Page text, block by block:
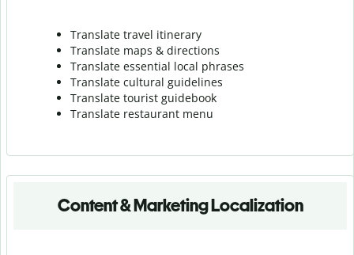
Translate travel itinerary
Translate maps & directions
Translate essential local phrases
Translate cultural guidelines
Translate tourist guidebook
Translate restaurant menu
Content & Marketing Localization